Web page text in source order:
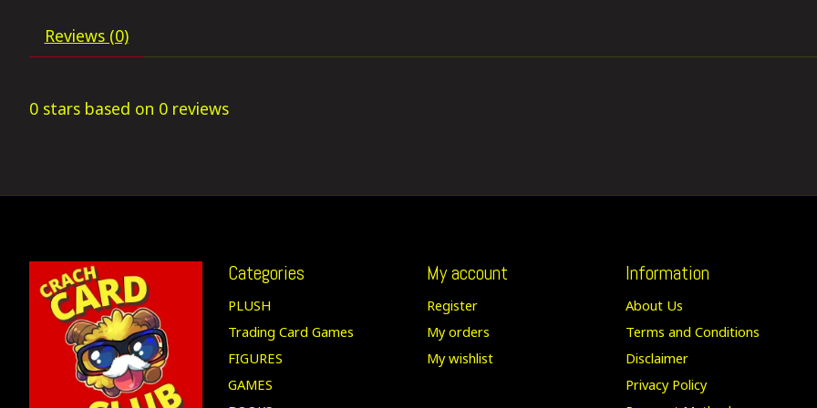
Reviews (0)
0 stars based on 0 reviews
Categories
PLUSH
Trading Card Games
FIGURES
GAMES
My account
Register
My orders
My wishlist
Information
About Us
Terms and Conditions
Disclaimer
Privacy Policy